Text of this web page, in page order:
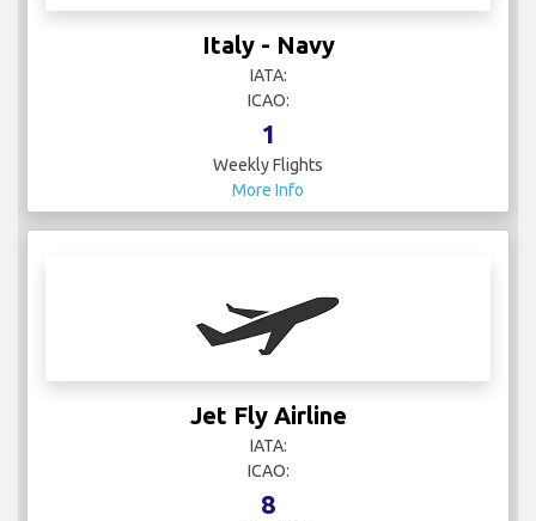
Italy - Navy
IATA:
ICAO:
1
Weekly Flights
More Info
Jet Fly Airline
IATA:
ICAO:
8